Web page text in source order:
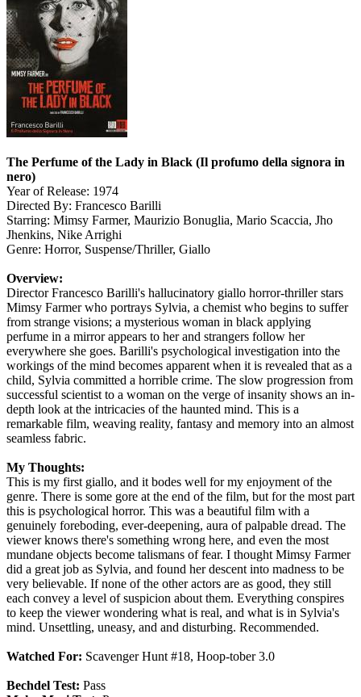
The Perfume of the Lady in Black (Il profumo della signora in
nero)
Year of Release: 1974
Directed By: Francesco Barilli
Starring: Mimsy Farmer, Maurizio Bonuglia, Mario Scaccia, Jho
Jhenkins, Nike Arrighi
Genre: Horror, Suspense/Thriller, Giallo
Overview:
Director Francesco Barilli's hallucinatory giallo horror-thriller stars
Mimsy Farmer who portrays Sylvia, a chemist who begins to suffer
from strange visions; a mysterious woman in black applying
perfume in a mirror appears to her and strangers follow her
everywhere she goes. Barilli's psychological investigation into the
workings of the mind becomes apparent when it is revealed that as a
child, Sylvia committed a horrible crime. The slow progression from
successful scientist to a woman on the verge of insanity shows an in-
depth look at the intricacies of the haunted mind. This is a
remarkable film, weaving reality, fantasy and memory into an almost
seamless fabric.
My Thoughts:
This is my first giallo, and it bodes well for my enjoyment of the
genre. There is some gore at the end of the film, but for the most part
this is psychological horror. This was a beautiful film with a
genuinely foreboding, ever-deepening, aura of palpable dread. The
viewer knows there's something wrong here, and even the most
mundane objects become talismans of fear. I thought Mimsy Farmer
did a great job as Sylvia, and found her descent into madness to be
very believable. If none of the other actors are as good, they still
each convey a level of suspicion about them. Everything conspires
to keep the viewer wondering what is real, and what is in Sylvia's
mind. Unsettling, uneasy, and and disturbing. Recommended.
Watched For: Scavenger Hunt #18, Hoop-tober 3.0
Bechdel Test: Pass